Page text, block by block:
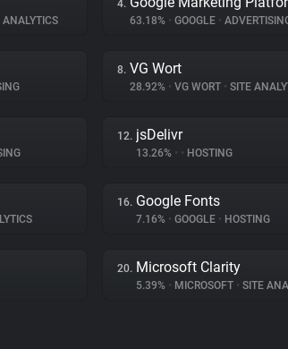
ANALYTICS
4.
63.18% • GOOGLE •
8. VG Wort
28.92% • VG WORT • SITE
12. jsDelivr
13.26% • • HOSTING
16. Google Fonts
7.16% • GOOGLE • HOSTING
20. Microsoft Clarity
5.39% • MICROSOFT • SITE